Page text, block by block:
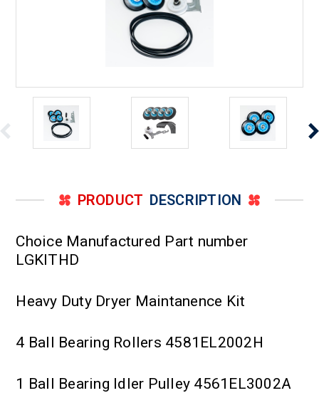
PRODUCT DESCRIPTION
Choice Manufactured Part number
LGKITHD
Heavy Duty Dryer Maintanence Kit
4 Ball Bearing Rollers 4581EL2002H
1 Ball Bearing Idler Pulley 4561EL3002A